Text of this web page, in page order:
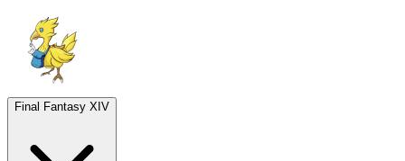
Final Fantasy XIV